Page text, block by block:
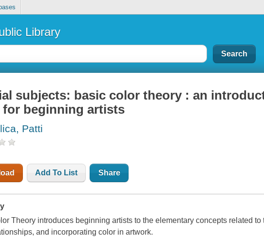
Library
subjects: basic color theory : an
for beginning artists
Patti
Add To List Share
Theory introduces beginning artists to the elementary concepts related to
and incorporating color in artwork.